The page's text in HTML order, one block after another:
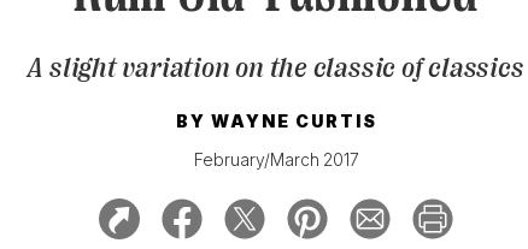
A slight variation on the classic of classics
BY WAYNE CURTIS
February/March 2017